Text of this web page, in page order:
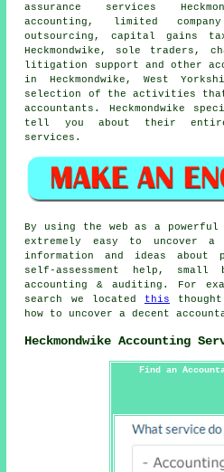
assurance services
accounting , limited company
outsourcing,capital gains
Heckmondwike, sole traders,
litigation support and other
in Heckmondwike, West
selection of the activities that
accountants. Heckmondwike
tell you about their
services.
By using the web as a
extremely easy to uncover
information and ideas about
self-assessment help, small
accounting & auditing. For
search we located this
how to uncover a decent
Heckmondwike Accounting
Find an